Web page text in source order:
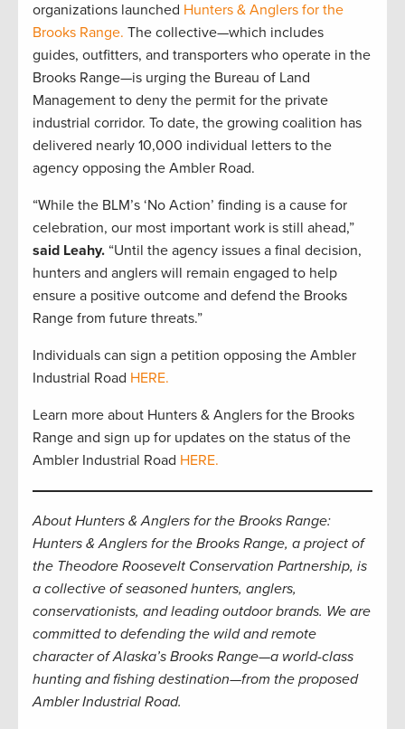
organizations launched Hunters & Anglers for the
Brooks Range. The collective—which includes
guides, outfitters, and transporters who operate in the
Brooks Range—is urging the Bureau of Land
Management to deny the permit for the private
industrial corridor. To date, the growing coalition has
delivered nearly 10,000 individual letters to the
agency opposing the Ambler Road.
“While the BLM’s ‘No Action’ finding is a cause for
celebration, our most important work is still ahead,”
said Leahy. “Until the agency issues a final decision,
hunters and anglers will remain engaged to help
ensure a positive outcome and defend the Brooks
Range from future threats.”
Individuals can sign a petition opposing the Ambler
Industrial Road HERE.
Learn more about Hunters & Anglers for the Brooks
Range and sign up for updates on the status of the
Ambler Industrial Road HERE.
About Hunters & Anglers for the Brooks Range:
Hunters & Anglers for the Brooks Range, a project of
the Theodore Roosevelt Conservation Partnership, is
a collective of seasoned hunters, anglers,
conservationists, and leading outdoor brands. We are
committed to defending the wild and remote
character of Alaska’s Brooks Range—a world-class
hunting and fishing destination—from the proposed
Ambler Industrial Road.